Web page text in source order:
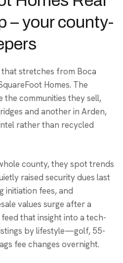
– your county-
stretches from Boca
Homes. The
the communities they sell,
and another in Arden,
rather than recycled
county, they spot trends
raised security dues last
initiation fees, and
values surge after a
that insight into a tech-
by lifestyle—golf, 55-
fee changes overnight.